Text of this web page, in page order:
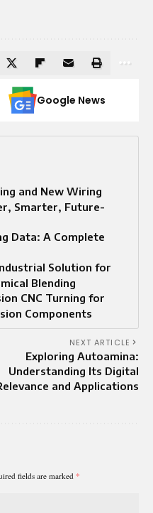
Google News
and New Wiring
Smarter, Future-
Data: A Complete
Solution for
Blending
CNC Turning for
Components
NEXT ARTICLE
Exploring Autoamina:
Understanding Its Digital
and Applications
fields are marked *